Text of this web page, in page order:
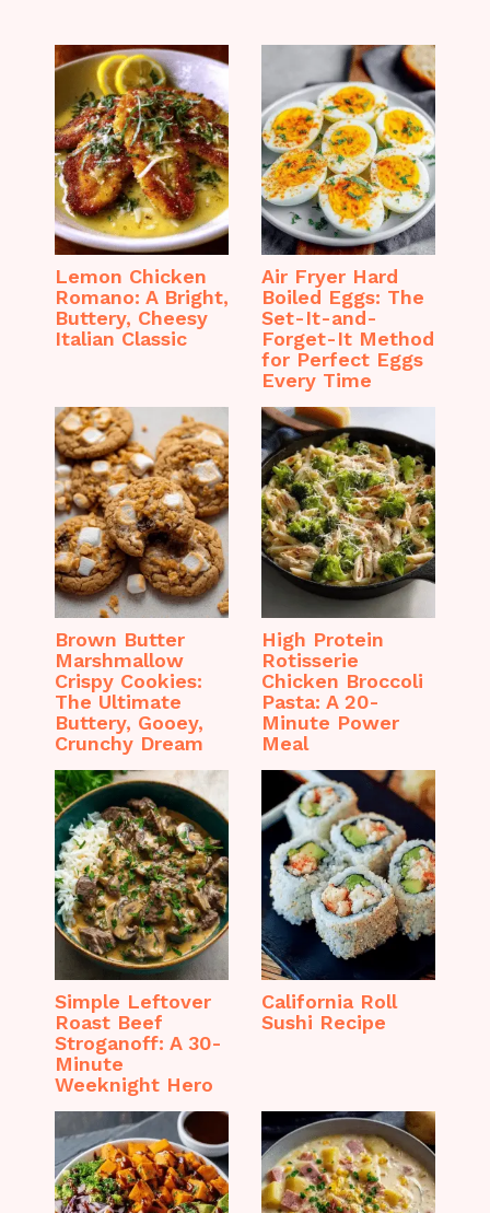
Lemon Chicken
Romano: A Bright,
Buttery, Cheesy
Italian Classic
Air Fryer Hard
Boiled Eggs: The
Set-It-and-
Forget-It Method
for Perfect Eggs
Every Time
Brown Butter
Marshmallow
Crispy Cookies:
The Ultimate
Buttery, Gooey,
Crunchy Dream
High Protein
Rotisserie
Chicken Broccoli
Pasta: A 20-
Minute Power
Meal
Simple Leftover
Roast Beef
Stroganoff: A 30-
Minute
Weeknight Hero
California Roll
Sushi Recipe